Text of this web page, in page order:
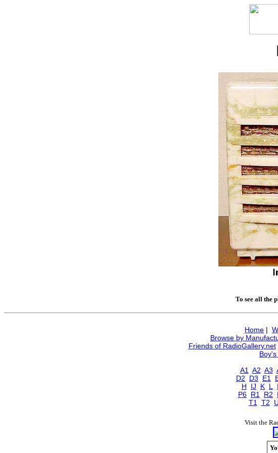
To see all the
Home |
Browse by
Friends of RadioGallery.net
A1
A2 A3
D2
D3 E1
H
IJ K L
P6 R1 R2
T1
T2
Visit the